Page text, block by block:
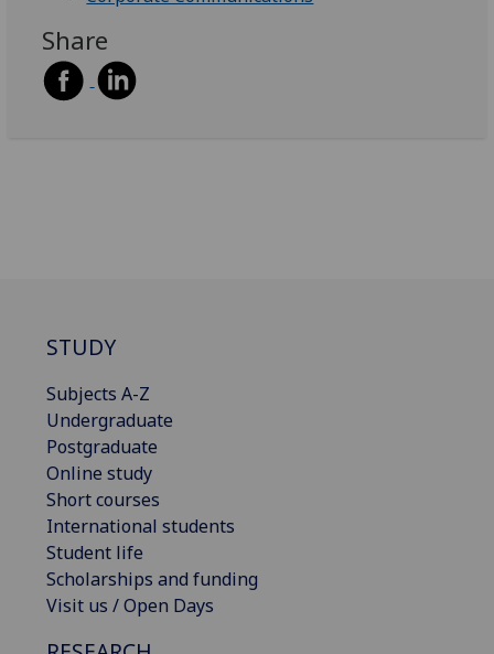
Share
STUDY
Subjects A-Z
Undergraduate
Postgraduate
Online study
Short courses
International students
Student life
Scholarships and funding
Visit us / Open Days